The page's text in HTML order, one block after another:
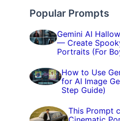
Popular Prompts
Gemini AI
— Create
Portraits (For
How to Use
for AI Image
Step Guide)
This Prompt